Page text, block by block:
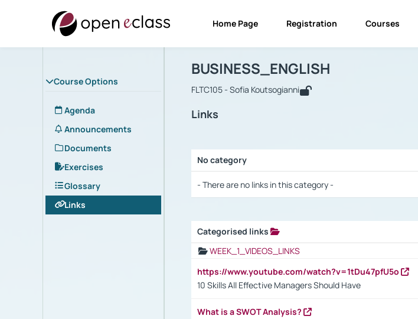
Home Page Registration Courses
Course Options
Agenda
Announcements
Documents
Exercises
Glossary
Links
Course : BUSINESS_ENGLISH
BUSINESS_ENGLISH
FLTC105 - Sofia Koutsogianni
Links
No category
- There are no links in this category -
Categorised links
WEEK_1_VIDEOS_LINKS
https://www.youtube.com/watch?v=1tDu47pfU5o
10 Skills All Effective Managers Should Have
What is a SWOT Analysis?